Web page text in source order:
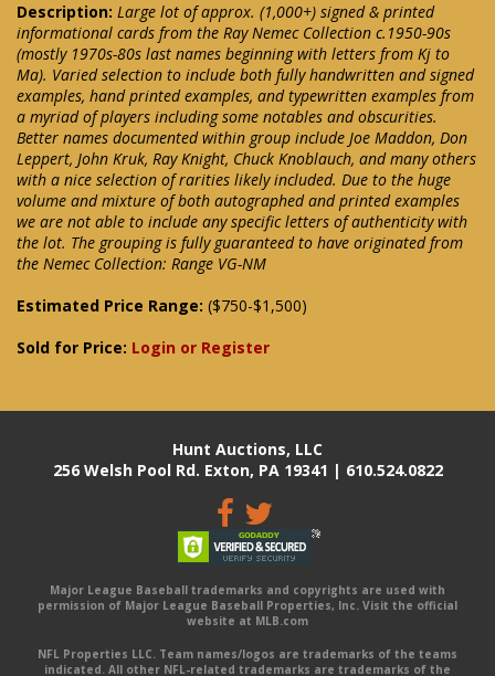
Description: Large lot of approx. (1,000+) signed & printed
informational cards from the Ray Nemec Collection c.1950-90s
(mostly 1970s-80s last names beginning with letters from Kj to
Ma). Varied selection to include both fully handwritten and signed
examples, hand printed examples, and typewritten examples from
a myriad of players including some notables and obscurities.
Better names documented within group include Joe Maddon, Don
Leppert, John Kruk, Ray Knight, Chuck Knoblauch, and many others
with a nice selection of rarities likely included. Due to the huge
volume and mixture of both autographed and printed examples
we are not able to include any specific letters of authenticity with
the lot. The grouping is fully guaranteed to have originated from
the Nemec Collection: Range VG-NM
Estimated Price Range: ($750-$1,500)
Sold for Price: Login or Register
Hunt Auctions, LLC
256 Welsh Pool Rd. Exton, PA 19341 | 610.524.0822
Major League Baseball trademarks and copyrights are used with
permission of Major League Baseball Properties, Inc. Visit the official
website at MLB.com
NFL Properties LLC. Team names/logos are trademarks of the teams
indicated. All other NFL-related trademarks are trademarks of the